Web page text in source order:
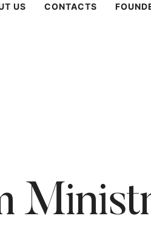
US CONTACTS